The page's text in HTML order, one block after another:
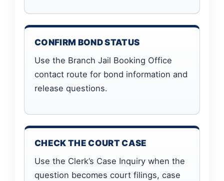
CONFIRM BOND STATUS
Use the Branch Jail Booking Office
contact route for bond information and
release questions.
CHECK THE COURT CASE
Use the Clerk’s Case Inquiry when the
question becomes court filings, case